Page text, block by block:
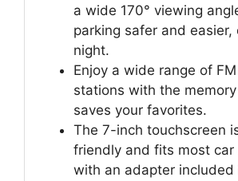
a wide 170° viewing
parking safer and easier,
night.
Enjoy a wide range of
stations with the
saves your favorites.
The 7-inch touchscreen
friendly and fits most car
with an adapter